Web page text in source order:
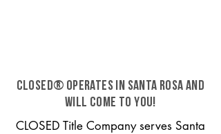
CLOSED® operates in Santa Rosa and
will come to you!
CLOSED Title Company serves Santa